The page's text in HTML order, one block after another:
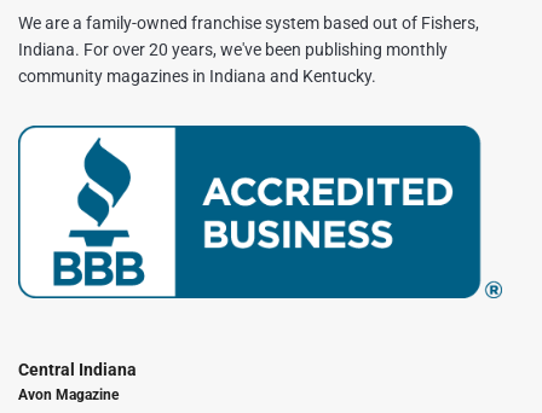
We are a family-owned franchise system based out of Fishers,
Indiana. For over 20 years, we've been publishing monthly
community magazines in Indiana and Kentucky.
Central Indiana
Avon Magazine